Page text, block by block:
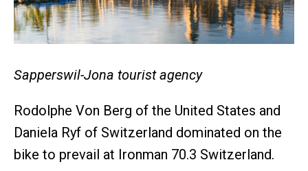
Sapperswil-Jona tourist agency
Rodolphe Von Berg of the United States and
Daniela Ryf of Switzerland dominated on the
bike to prevail at Ironman 70.3 Switzerland.